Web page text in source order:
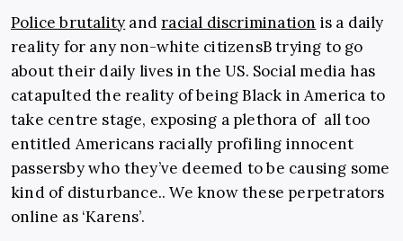
Police brutality andracial discrimination is a daily
reality for any non-white citizensB trying to go
about their daily lives in the US. Social media has
catapulted the reality of being Black in America to
take centre stage, exposing a plethora of all too
entitled Americans racially profiling innocent
passersby who they’ve deemed to be causing some
kind of disturbance.. We know these perpetrators
online as ‘Karens’.